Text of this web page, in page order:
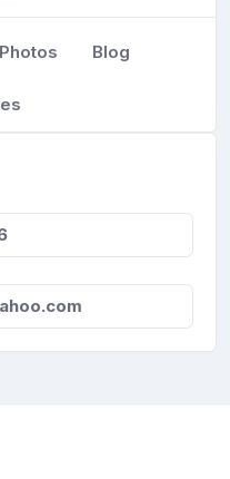
Photos Blog